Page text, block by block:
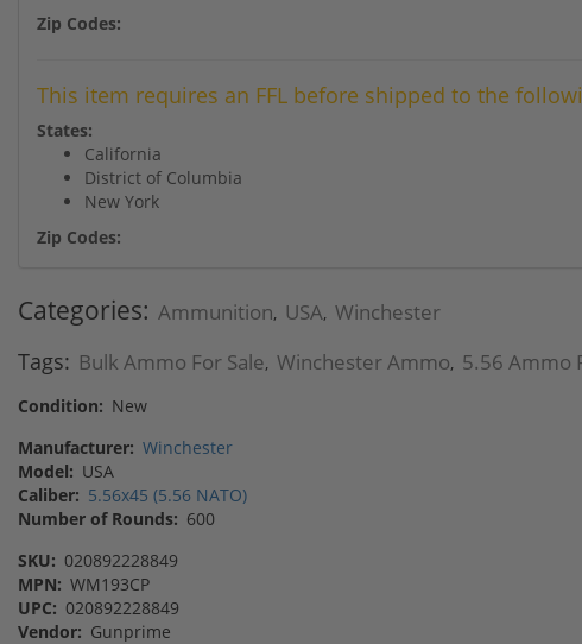
Zip Codes:
This item requires an FFL before shipped to the
States:
California
District of Columbia
New York
Zip Codes:
Categories: Ammunition, USA, Winchester
Tags: Bulk Ammo For Sale, Winchester Ammo, 5.56 Ammo
Condition: New
Manufacturer: Winchester
Model: USA
Caliber: 5.56x45 (5.56 NATO)
Number of Rounds: 600
SKU: 020892228849
MPN: WM193CP
UPC: 020892228849
Vendor: Gunprime